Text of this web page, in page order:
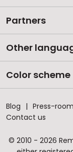
Partners
Other
Color scheme
Blog Press-room
Contact us
© 2010 - 2026